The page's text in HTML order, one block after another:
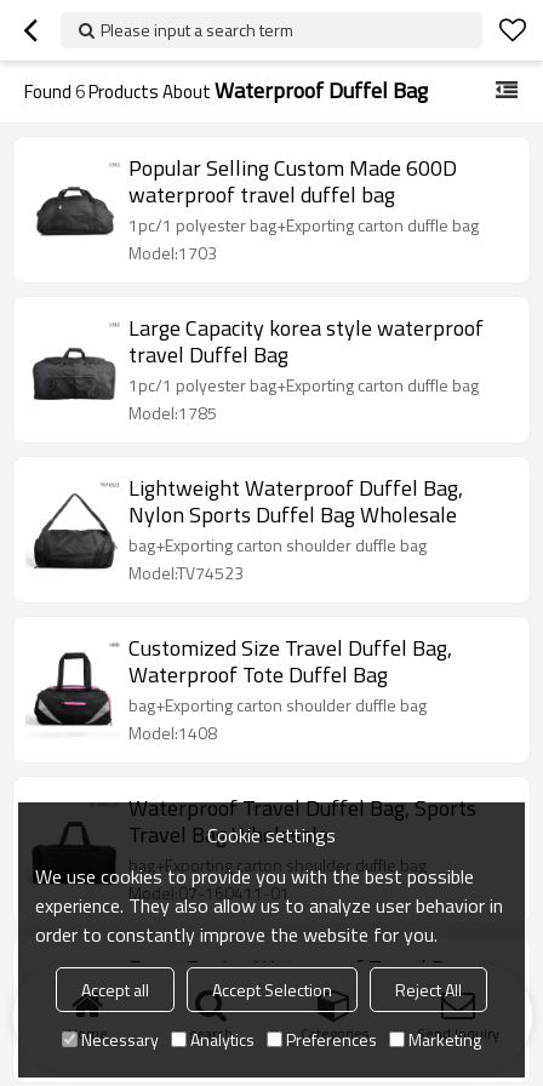
Please input a search term
Found6Products AboutWaterproof Duffel Bag
Popular Selling Custom Made 600D
waterproof travel duffel bag
1pc/1 polyester bag+Exporting carton duffle bag
Model:1703
Large Capacity korea style waterproof
travel Duffel Bag
1pc/1 polyester bag+Exporting carton duffle bag
Model:1785
Lightweight Waterproof Duffel Bag,
Nylon Sports Duffel Bag Wholesale
bag+Exporting carton shoulder duffle bag
Model:TV74523
Customized Size Travel Duffel Bag,
Waterproof Tote Duffel Bag
bag+Exporting carton shoulder duffle bag
Model:1408
Waterproof Travel Duffel Bag, Sports
Travel Bag Wholesale
bag+Exporting carton shoulder duffle bag
Model:07-160411-01
Fancy Design Waterproof Travel Bag
Accept Custom Made
1pc/1 polyester bag+Exporting carton duffle bag
Model:07-160123-01-BK
Home search Categories Send Inquiry
Cookie settings
We use cookies to provide you with the best possible
experience. They also allow us to analyze user behavior in
order to constantly improve the website for you.
Accept all Accept Selection
Reject All
Necessary
Analytics Preferences Marketing